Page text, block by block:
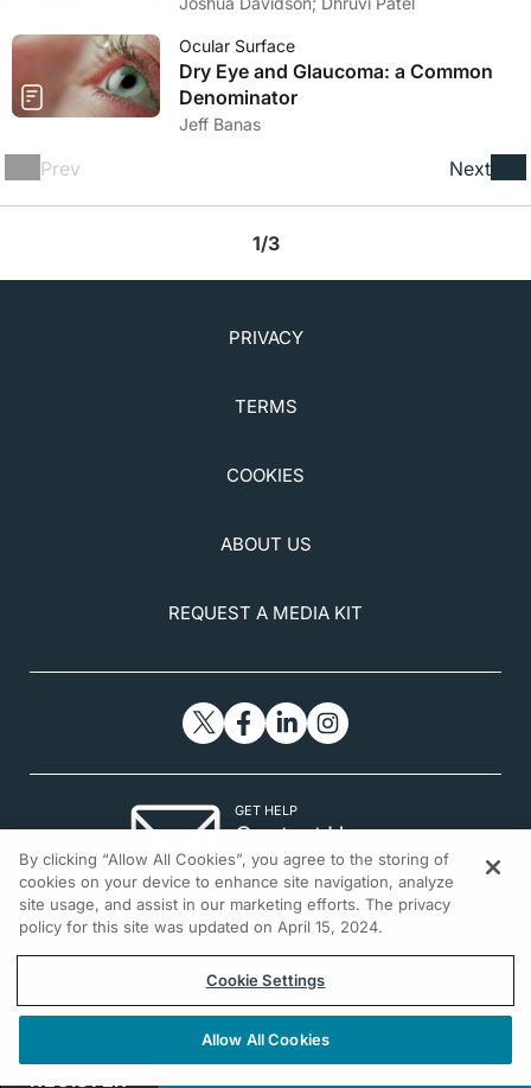
Ocular Surface
Dry Eye and Glaucoma: a Common
Denominator
Jeff Banas
Prev Next
1/3
PRIVACY
TERMS
COOKIES
ABOUT US
REQUEST A MEDIA KIT
GET HELP
Contact Us
© 2026 All rights reserved.
REGISTER
By clicking “Allow All Cookies”, you agree to the storing of
cookies on your device to enhance site navigation, analyze
site usage, and assist in our marketing efforts. The privacy
policy for this site was updated on April 15, 2024.
Cookie Settings
Allow All Cookies